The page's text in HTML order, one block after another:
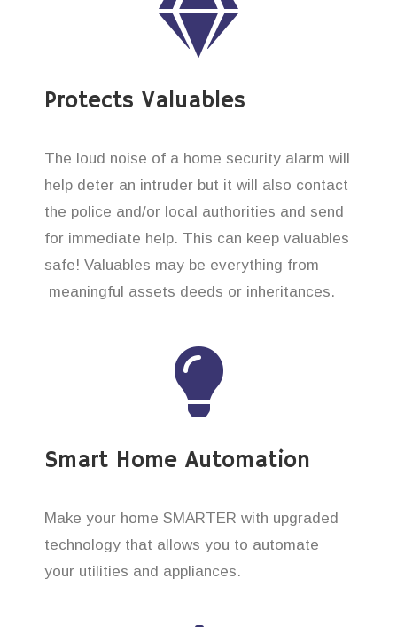
Protects Valuables
The loud noise of a home security alarm will
help deter an intruder but it will also contact
the police and/or local authorities and send
for immediate help. This can keep valuables
safe! Valuables may be everything from
meaningful assets deeds or inheritances.
Smart Home Automation
Make your home SMARTER with upgraded
technology that allows you to automate
your utilities and appliances.